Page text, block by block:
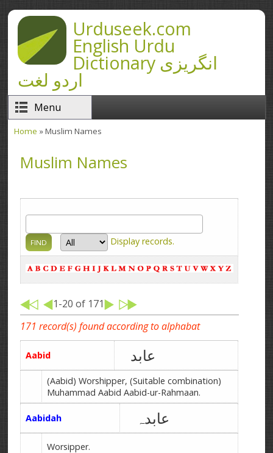
Skip to main contentUrduseek.com
English Urdu
Dictionary انگریزی
اردو لغت
Menu
Home » Muslim Names
Muslim Names
Display records.
1-20 of 171
171 record(s) found according to alphabat
Aabid عابد
(Aabid) Worshipper, (Suitable combination)
Muhammad Aabid Aabid-ur-Rahmaan.
Aabidah عابدہ
Worsipper.